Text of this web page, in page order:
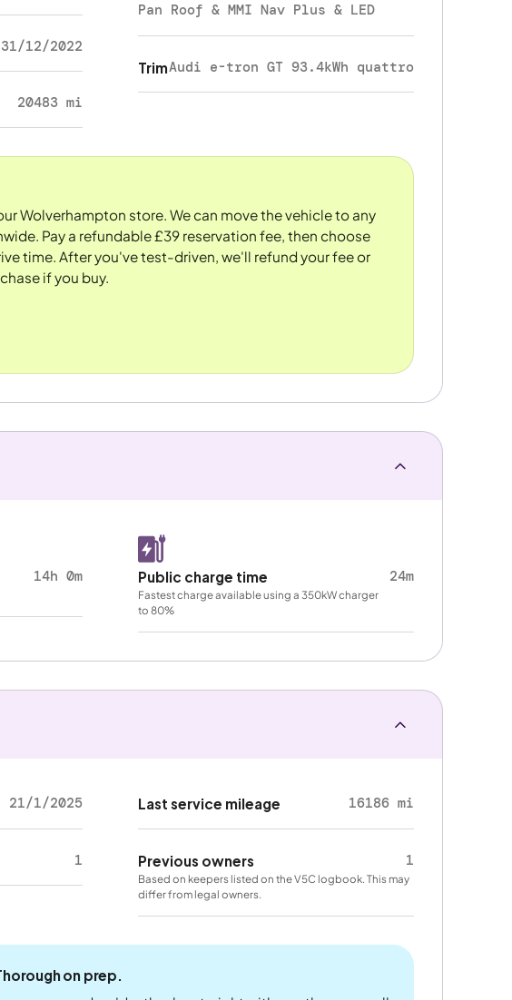
31/12/2022
20483 mi
Pan Roof & MMI Nav Plus & LED
TrimAudi e-tron GT 93.4kWh quattro
Wolverhampton store. We can move the vehicle to any
Pay a refundable £39 reservation fee, then choose
time. After you've test-driven, we'll refund your fee or
if you buy.
14h 0m Public charge time 24m
Fastest charge available using a 350kW charger
to 80%
21/1/2025
1
Last service mileage 16186 mi
Previous owners 1
Based on keepers listed on the V5C logbook. This may
differ from legal owners.
on prep.